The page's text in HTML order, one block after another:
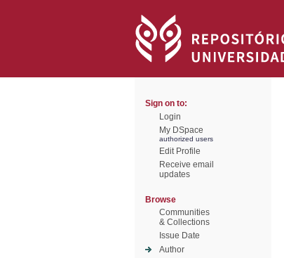
Sign on to:
Login
My DSpace
authorized users
Edit Profile
Receive email
updates
Browse
Communities
& Collections
Issue Date
Author